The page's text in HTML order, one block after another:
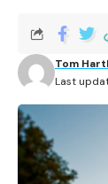
Last
Tom